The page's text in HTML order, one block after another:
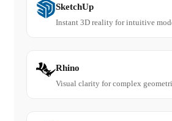
SketchUp
Instant 3D reality for intuitive
Rhino
Visual clarity for complex